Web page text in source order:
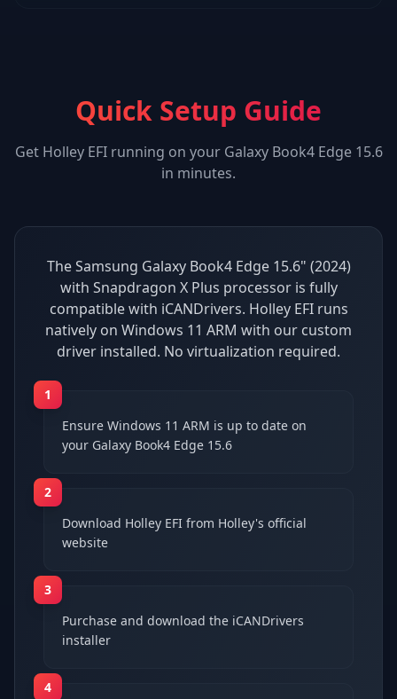
Quick Setup Guide
Get Holley EFIrunning on your Galaxy Book4 Edge 15.6
in minutes.
The Samsung Galaxy Book4 Edge 15.6" (2024)
with Snapdragon X Plus processor is fully
compatible with iCANDrivers. Holley EFI runs
natively on Windows 11 ARM with our custom
driver installed. No virtualization required.
1
Ensure Windows 11 ARM is up to date on
your Galaxy Book4 Edge 15.6
2
Download Holley EFI from Holley's official
website
3
Purchase and download the iCANDrivers
installer
4